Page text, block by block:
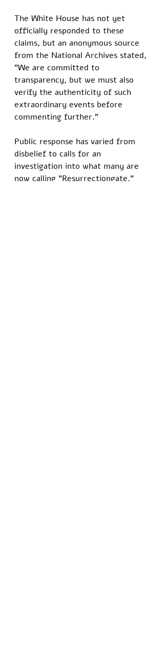
The White House has not yet
officially responded to these
claims, but an anonymous source
from the National Archives stated,
"We are committed to
transparency, but we must also
verify the authenticity of such
extraordinary events before
commenting further."
Public response has varied from
disbelief to calls for an
investigation into what many are
now calling "Resurrectiongate."